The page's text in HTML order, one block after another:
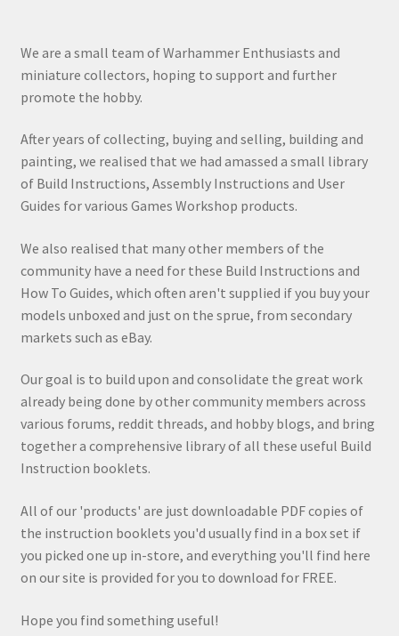
We are a small team of Warhammer Enthusiasts and
miniature collectors, hoping to support and further
promote the hobby.
After years of collecting, buying and selling, building and
painting, we realised that we had amassed a small library
of Build Instructions, Assembly Instructions and User
Guides for various Games Workshop products.
We also realised that many other members of the
community have a need for these Build Instructions and
How To Guides, which often aren't supplied if you buy your
models unboxed and just on the sprue, from secondary
markets such as eBay.
Our goal is to build upon and consolidate the great work
already being done by other community members across
various forums, reddit threads, and hobby blogs, and bring
together a comprehensive library of all these useful Build
Instruction booklets.
All of our 'products' are just downloadable PDF copies of
the instruction booklets you'd usually find in a box set if
you picked one up in-store, and everything you'll find here
on our site is provided for you to download for FREE.
Hope you find something useful!